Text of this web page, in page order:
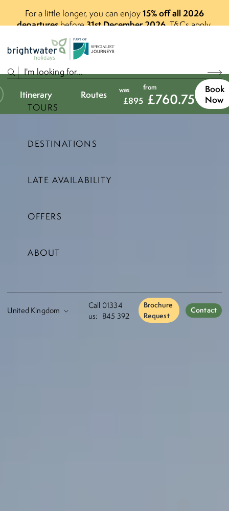
For a little longer, you can enjoy15% off all 2026
departuresbefore31st December 2026.T&Cs apply.
PART OF
Call
us:
01334
845 392
Brochure
Request
Contact
TOURS
DESTINATIONS
LATE AVAILABILITY
OFFERS
ABOUT
Itinerary Routes was
£895
from
£760.75
Book
Now